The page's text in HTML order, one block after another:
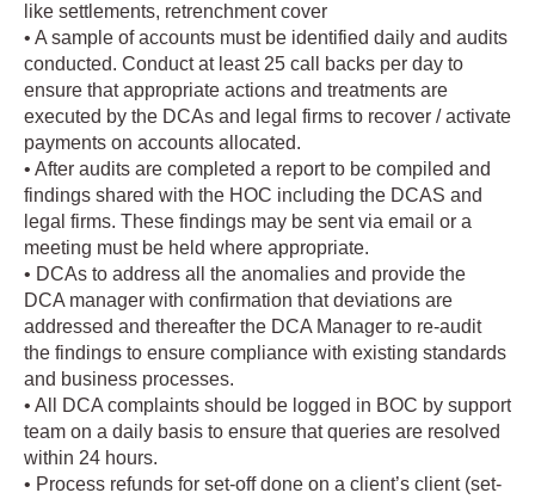
like settlements, retrenchment cover
• A sample of accounts must be identified daily and audits
conducted. Conduct at least 25 call backs per day to
ensure that appropriate actions and treatments are
executed by the DCAs and legal firms to recover / activate
payments on accounts allocated.
• After audits are completed a report to be compiled and
findings shared with the HOC including the DCAS and
legal firms. These findings may be sent via email or a
meeting must be held where appropriate.
• DCAs to address all the anomalies and provide the
DCA manager with confirmation that deviations are
addressed and thereafter the DCA Manager to re-audit
the findings to ensure compliance with existing standards
and business processes.
• All DCA complaints should be logged in BOC by support
team on a daily basis to ensure that queries are resolved
within 24 hours.
• Process refunds for set-off done on a client’s client (set-